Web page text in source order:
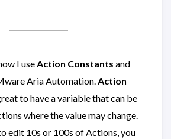
I useAction Constants and
Aria Automation.Action
to have a variable that can be
where the value may change.
edit 10s or 100s of Actions, you